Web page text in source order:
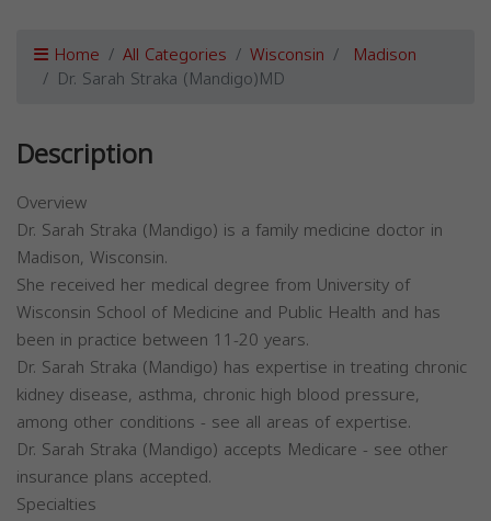
Home All Categories Wisconsin Madison
Dr. Sarah Straka (Mandigo)MD
Description
Overview
Dr. Sarah Straka (Mandigo) is a family medicine doctor in
Madison, Wisconsin.
She received her medical degree from University of
Wisconsin School of Medicine and Public Health and has
been in practice between 11-20 years.
Dr. Sarah Straka (Mandigo) has expertise in treating chronic
kidney disease, asthma, chronic high blood pressure,
among other conditions - see all areas of expertise.
Dr. Sarah Straka (Mandigo) accepts Medicare - see other
insurance plans accepted.
Specialties